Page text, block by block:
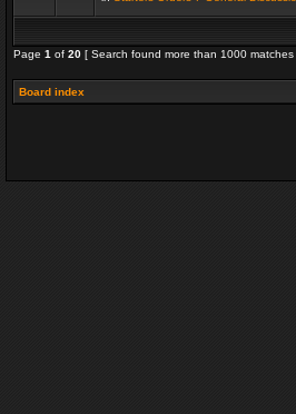
Page 1 of 20 [ Search found more than 1000 matches
Board index